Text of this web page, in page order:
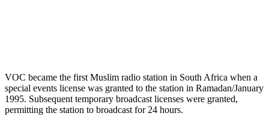
VOC became the first Muslim radio station in South Africa when a
special events license was granted to the station in Ramadan/January
1995. Subsequent temporary broadcast licenses were granted,
permitting the station to broadcast for 24 hours.